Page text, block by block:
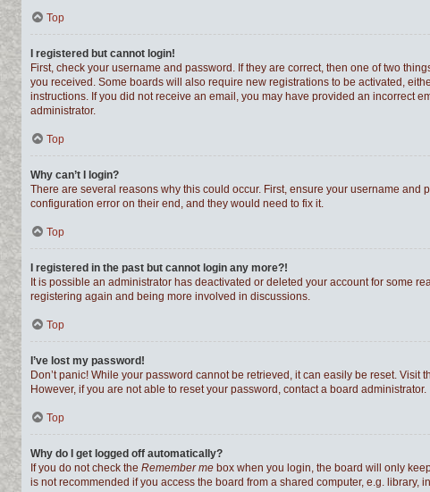
Top
I registered but cannot login!
First, check your username and password. If they are correct, then one of two
you received. Some boards will also require new registrations to be activated,
instructions. If you did not receive an email, you may have provided an incorrect
administrator.
Top
Why can’t I login?
There are several reasons why this could occur. First, ensure your username
configuration error on their end, and they would need to fix it.
Top
I registered in the past but cannot login any more?!
It is possible an administrator has deactivated or deleted your account for some
registering again and being more involved in discussions.
Top
I’ve lost my password!
Don’t panic! While your password cannot be retrieved, it can easily be reset. Visit
However, if you are not able to reset your password, contact a board administrator.
Top
Why do I get logged off automatically?
If you do not check the Remember me box when you login, the board will only
is not recommended if you access the board from a shared computer, e.g.